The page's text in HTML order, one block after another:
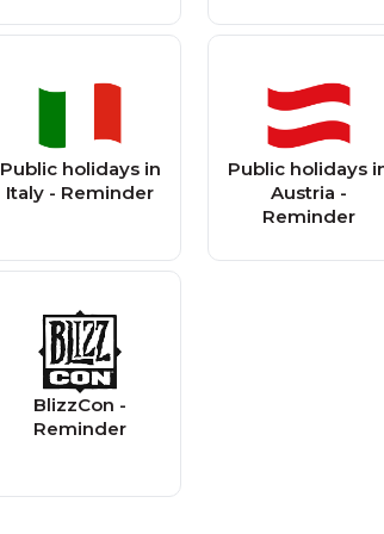
Public holidays in
Italy - Reminder
Public holidays
Austria -
Reminder
BlizzCon -
Reminder